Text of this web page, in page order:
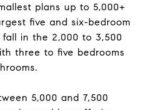
plans up to 5,000+
five and six-bedroom
fall in the 2,000 to 3,500
three to five bedrooms
5,000 and 7,500